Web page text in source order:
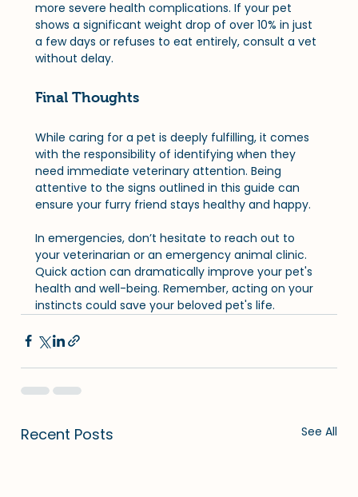
more severe health complications. If your pet
shows a significant weight drop of over 10% in just
a few days or refuses to eat entirely, consult a vet
without delay.
Final Thoughts
While caring for a pet is deeply fulfilling, it comes
with the responsibility of identifying when they
need immediate veterinary attention. Being
attentive to the signs outlined in this guide can
ensure your furry friend stays healthy and happy.
In emergencies, don’t hesitate to reach out to
your veterinarian or an emergency animal clinic.
Quick action can dramatically improve your pet's
health and well-being. Remember, acting on your
instincts could save your beloved pet's life.
Recent Posts See All